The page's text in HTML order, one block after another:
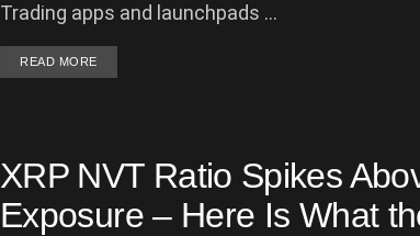
Trading apps and launchpads ...
READ MOREDETAILS
XRP NVT Ratio Spikes
Exposure – Here Is What